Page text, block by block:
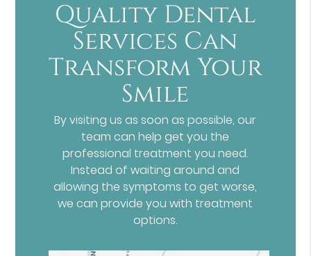
Quality Dental
Services Can
Transform Your
Smile
By visiting us as soon as possible, our
team can help get you the
professional treatment you need.
Instead of waiting around and
allowing the symptoms to get worse,
we can provide you with treatment
options.